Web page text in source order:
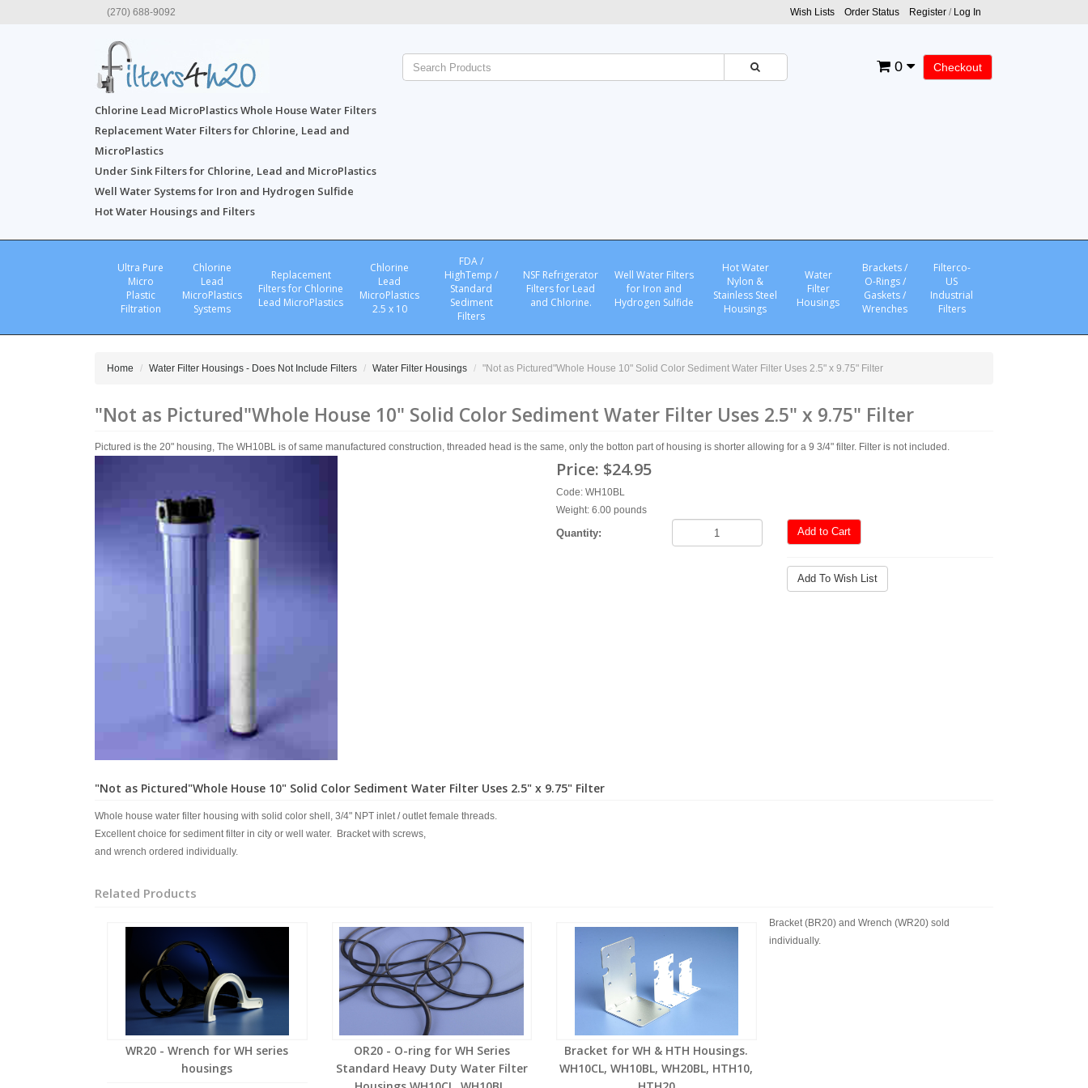
(270) 688-9092 Wish Lists Order Status Register / Log In
Chlorine Lead MicroPlastics Whole House Water Filters
Replacement Water Filters for Chlorine, Lead and
MicroPlastics
Under Sink Filters for Chlorine, Lead and MicroPlastics
Well Water Systems for Iron and Hydrogen Sulfide
Hot Water Housings and Filters
Checkout
0
Ultra Pure
Micro
Plastic
Filtration
Chlorine
Lead
MicroPlastics
Systems
Replacement
Filters for Chlorine
Lead MicroPlastics
Chlorine
Lead
MicroPlastics
2.5 x 10
FDA /
HighTemp /
Standard
Sediment
Filters
NSF Refrigerator
Filters for Lead
and Chlorine.
Well Water Filters
for Iron and
Hydrogen Sulfide
Hot Water
Nylon &
Stainless Steel
Housings
Water
Filter
Housings
Brackets /
O-Rings /
Gaskets /
Wrenches
Filterco-
US
Industrial
Filters
Home Water Filter Housings - Does Not Include Filters Water Filter Housings "Not as Pictured"Whole House 10" Solid Color Sediment Water Filter Uses 2.5" x 9.75" Filter
"Not as Pictured"Whole House 10" Solid Color Sediment Water Filter Uses 2.5" x 9.75" Filter
Pictured is the 20" housing, The WH10BL is of same manufactured construction, threaded head is the same, only the botton part of housing is shorter allowing for a 9 3/4" filter. Filter is not included.
Price: $24.95
Code: WH10BL
Weight: 6.00 pounds
Quantity: Add to Cart
Add To Wish List
"Not as Pictured"Whole House 10" Solid Color Sediment Water Filter Uses 2.5" x 9.75" Filter
Whole house water filter housing with solid color shell, 3/4" NPT inlet / outlet female threads.
Excellent choice for sediment filter in city or well water. Bracket with screws,
and wrench ordered individually.
Related Products
WR20 - Wrench for WH series
housings
OR20 - O-ring for WH Series
Standard Heavy Duty Water Filter
Bracket for WH & HTH Housings.
WH10CL, WH10BL, WH20BL, HTH10,
Bracket (BR20) and Wrench (WR20) sold
individually.